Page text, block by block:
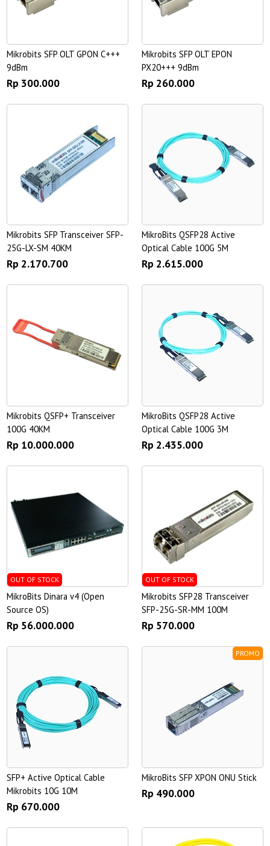
Mikrobits SFP OLT GPON C+++
9dBm
Rp 300.000
Mikrobits SFP OLT EPON
PX20+++ 9dBm
Rp 260.000
Mikrobits SFP Transceiver SFP-
25G-LX-SM 40KM
Rp 2.170.700
MikroBits QSFP28 Active
Optical Cable 100G 5M
Rp 2.615.000
Mikrobits QSFP+ Transceiver
100G 40KM
Rp 10.000.000
MikroBits QSFP28 Active
Optical Cable 100G 3M
Rp 2.435.000
OUT OF STOCK
MikroBits Dinara v4 (Open
Source OS)
Rp 56.000.000
OUT OF STOCK
Mikrobits SFP28 Transceiver
SFP-25G-SR-MM 100M
Rp 570.000
SFP+ Active Optical Cable
Mikrobits 10G 10M
Rp 670.000
PROMO
MikroBits SFP XPON ONU Stick
Rp 490.000